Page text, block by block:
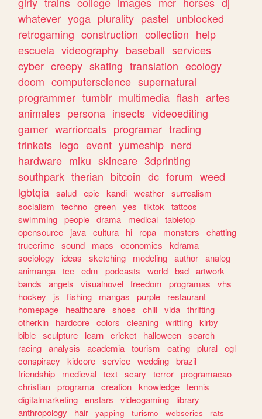
whatever yoga plurality pastel unblocked
retrogaming construction collection help
escuela videography baseball services
cyber creepy skating translation ecology
doom computerscience supernatural
programmer tumblr multimedia flash artes
animales persona insects videoediting
gamer warriorcats programar trading
trinkets lego event yumeship nerd
hardware miku skincare 3dprinting
southpark therian bitcoin dc forum weed
lgbtqia salud epic kandi weather surrealism
socialism
techno green yes tiktok
tattoos
swimming people drama medical tabletop
opensource
java cultura hi ropa monsters
chatting
truecrime sound maps economics
kdrama
sociology
ideas sketching modeling author analog
animanga tcc edm podcasts world bsd artwork
bands
angels visualnovel freedom programas
vhs
hockey
js fishing mangas purple
restaurant
homepage
healthcare shoes chill vida thrifting
otherkin
hardcore colors cleaning writting kirby
bible sculpture learn cricket halloween search
racing analysis academia tourism eating plural egl
conspiracy
kidcore service wedding brazil
friendship
medieval text scary terror programacao
christian programa creation knowledge tennis
digitalmarketing enstars videogaming
library
anthropology
hair yapping turismo webseries
rats